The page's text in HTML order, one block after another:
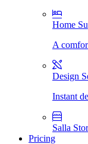
Home
A
Design
Instant
Salla
Pricing